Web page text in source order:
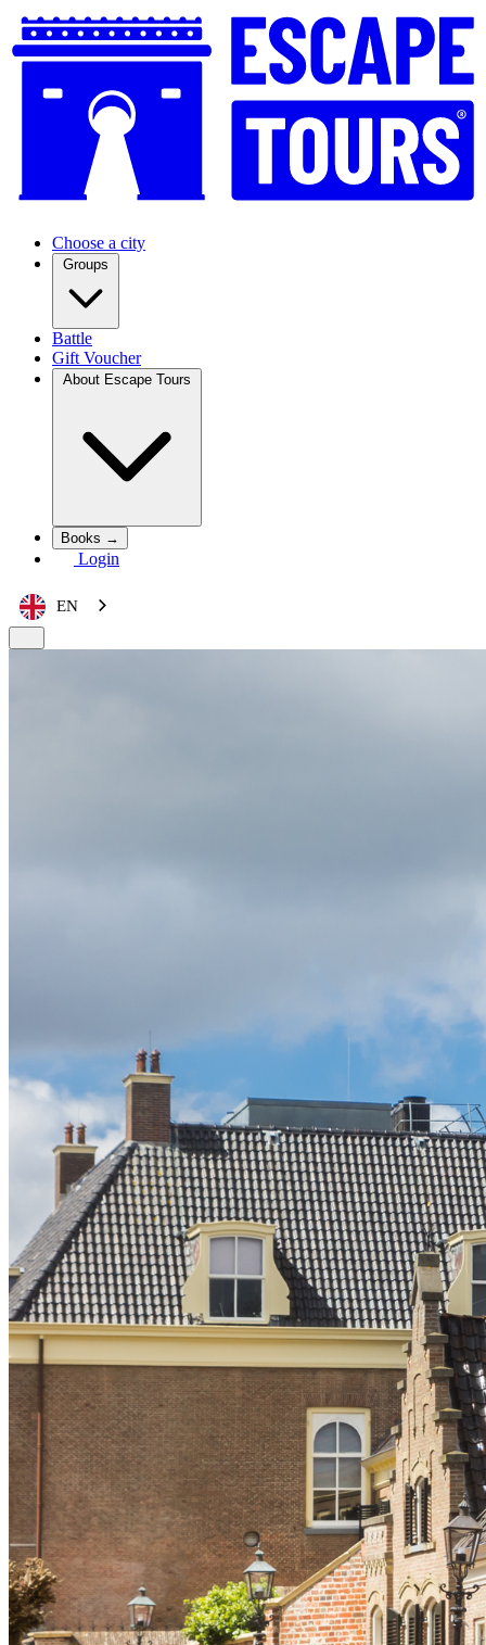
Choose a city
Groups
Battle
Gift Voucher
About Escape Tours
Books →
Login
EN